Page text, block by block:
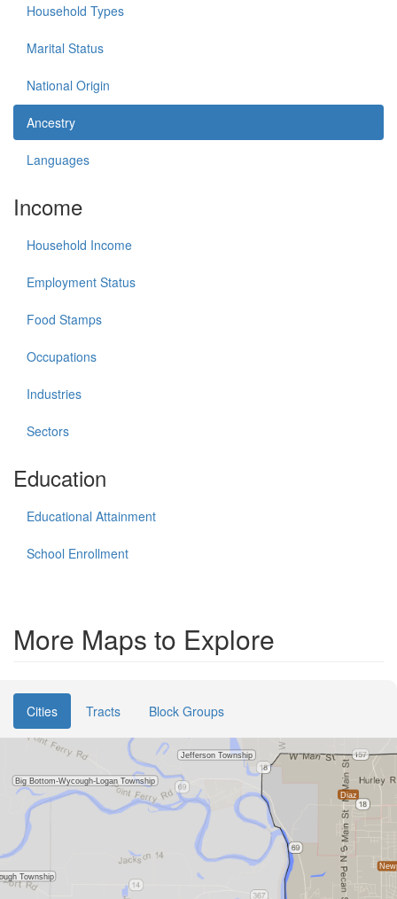
Household Types
Marital Status
National Origin
Ancestry
Languages
Income
Household Income
Employment Status
Food Stamps
Occupations
Industries
Sectors
Education
Educational Attainment
School Enrollment
More Maps to Explore
Cities Tracts Block Groups